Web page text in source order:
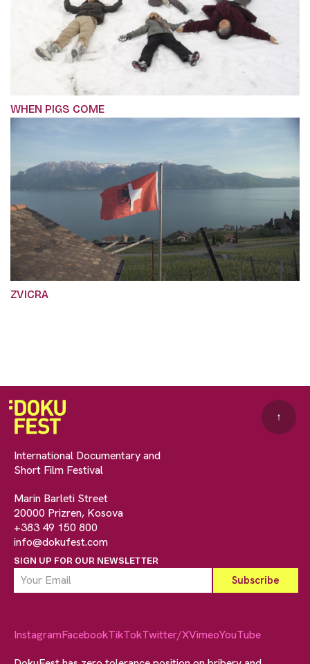
WHEN PIGS COME
ZVICRA
International Documentary and
Short Film Festival
Marin Barleti Street
20000 Prizren, Kosova
+383 49 150 800
info@dokufest.com
SIGN UP FOR OUR NEWSLETTER
↑
InstagramFacebookTikTokTwitter/XVimeoYouTube